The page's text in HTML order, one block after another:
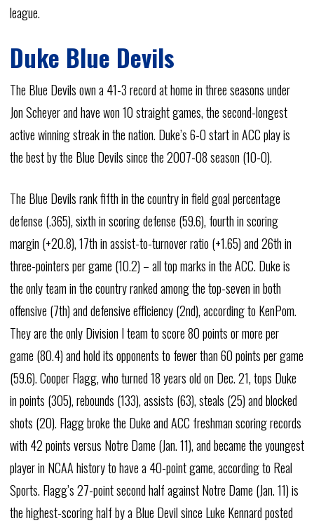
league.
Duke Blue Devils
The Blue Devils own a 41-3 record at home in three seasons under
Jon Scheyer and have won 10 straight games, the second-longest
active winning streak in the nation. Duke’s 6-0 start in ACC play is
the best by the Blue Devils since the 2007-08 season (10-0).
The Blue Devils rank fifth in the country in field goal percentage
defense (.365), sixth in scoring defense (59.6), fourth in scoring
margin (+20.8), 17th in assist-to-turnover ratio (+1.65) and 26th in
three-pointers per game (10.2) – all top marks in the ACC. Duke is
the only team in the country ranked among the top-seven in both
offensive (7th) and defensive efficiency (2nd), according to KenPom.
They are the only Division I team to score 80 points or more per
game (80.4) and hold its opponents to fewer than 60 points per game
(59.6). Cooper Flagg, who turned 18 years old on Dec. 21, tops Duke
in points (305), rebounds (133), assists (63), steals (25) and blocked
shots (20). Flagg broke the Duke and ACC freshman scoring records
with 42 points versus Notre Dame (Jan. 11), and became the youngest
player in NCAA history to have a 40-point game, according to Real
Sports. Flagg’s 27-point second half against Notre Dame (Jan. 11) is
the highest-scoring half by a Blue Devil since Luke Kennard posted